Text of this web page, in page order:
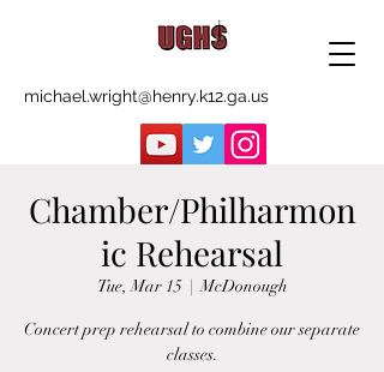
michael.wright@henry.k12.ga.us
Chamber/Philharmon
ic Rehearsal
Tue, Mar 15
  |
McDonough
Concert prep rehearsal to combine our separate
classes.